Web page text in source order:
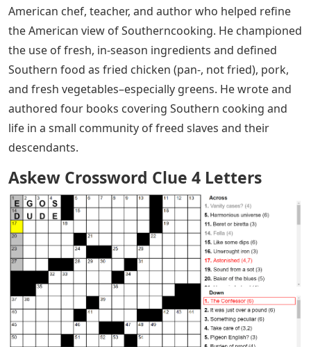
American chef, teacher, and author who helped refine
the American view of Southerncooking. He championed
the use of fresh, in-season ingredients and defined
Southern food as fried chicken (pan-, not fried), pork,
and fresh vegetables–especially greens. He wrote and
authored four books covering Southern cooking and
life in a small community of freed slaves and their
descendants.
Askew Crossword Clue 4 Letters